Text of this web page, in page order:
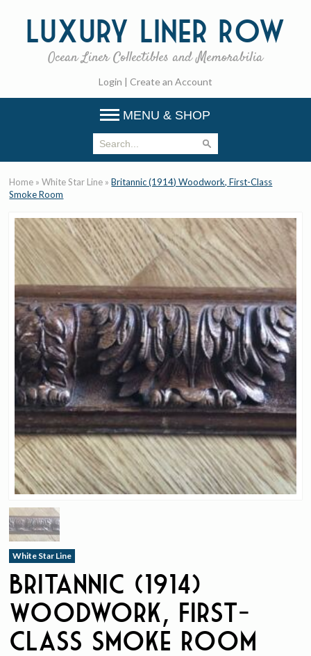
Luxury Liner Row
Ocean Liner Collectibles and Memorabilia
Login | Create an Account
MENU & SHOP
Home »White Star Line »Britannic (1914) Woodwork, First-Class
Smoke Room
White Star Line
Britannic (1914)
Woodwork, First-
Class Smoke Room